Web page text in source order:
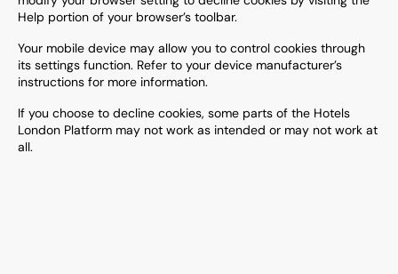
Help portion of your browser’s toolbar.
Your mobile device may allow you to control cookies through
its settings function. Refer to your device manufacturer’s
instructions for more information.
If you choose to decline cookies, some parts of the Hotels
London Platform may not work as intended or may not work at
all.